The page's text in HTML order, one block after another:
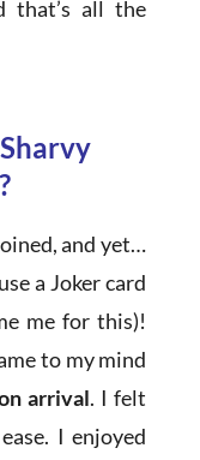
that’s all the
and yet…
a Joker card
me for this)!
to my mind
arrival. I felt
I enjoyed